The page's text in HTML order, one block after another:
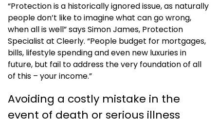
“Protection is a historically ignored issue, as naturally
people don’t like to imagine what can go wrong,
when all is well” says Simon James, Protection
Specialist at Cleerly. “People budget for mortgages,
bills, lifestyle spending and even new luxuries in
future, but fail to address the very foundation of all
of this – your income.”
Avoiding a costly mistake in the
event of death or serious illness